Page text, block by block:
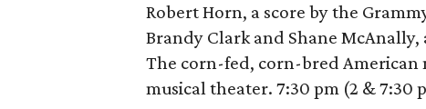
Robert Horn, a score by the
Brandy Clark and Shane
The corn-fed, corn-bred American
musical theater. 7:30 pm (2 & 7:30